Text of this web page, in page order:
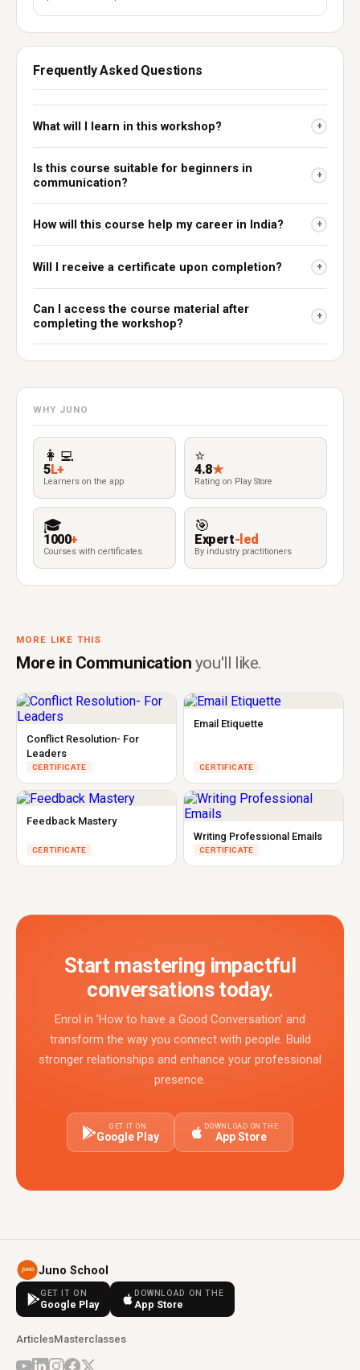
Frequently Asked Questions
What will I learn in this workshop? +
Is this course suitable for beginners in
communication?
+
How will this course help my career in India? +
Will I receive a certificate upon completion? +
Can I access the course material after
completing the workshop?
+
WHY JUNO
👩‍💻
5L+
Learners on the app
⭐
4.8★
Rating on Play Store
🎓
1000+
Courses with certificates
🎯
Expert-led
By industry practitioners
MORE LIKE THIS
More in Communication you'll like.
Conflict Resolution- For
Leaders
CERTIFICATE
Email Etiquette
CERTIFICATE
Feedback Mastery
CERTIFICATE
Writing Professional Emails
CERTIFICATE
Start mastering impactful
conversations today.
Enrol in 'How to have a Good Conversation' and
transform the way you connect with people. Build
stronger relationships and enhance your professional
presence.
GET IT ON
Google Play
DOWNLOAD ON THE
App Store
Juno School
GET IT ON
Google Play
DOWNLOAD ON THE
App Store
ArticlesMasterclasses